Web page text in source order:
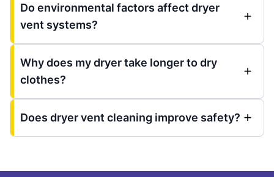
Do environmental factors affect dryer
vent systems?
Why does my dryer take longer to dry
clothes?
Does dryer vent cleaning improve safety?